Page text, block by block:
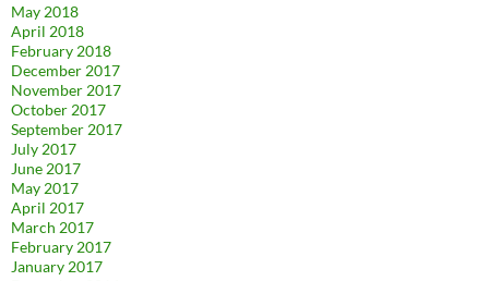
May 2018
April 2018
February 2018
December 2017
November 2017
October 2017
September 2017
July 2017
June 2017
May 2017
April 2017
March 2017
February 2017
January 2017